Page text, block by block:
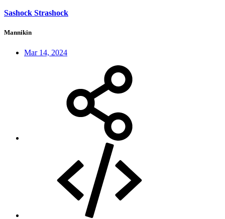
Sashock Strashock
Mannikin
Mar 14, 2024